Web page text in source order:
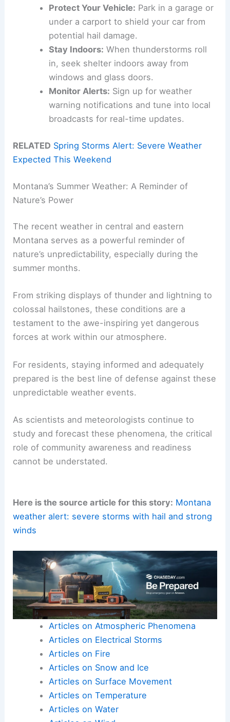
Protect Your Vehicle: Park in a garage or
under a carport to shield your car from
potential hail damage.
Stay Indoors: When thunderstorms roll
in, seek shelter indoors away from
windows and glass doors.
Monitor Alerts: Sign up for weather
warning notifications and tune into local
broadcasts for real-time updates.
RELATED Spring Storms Alert: Severe Weather
Expected This Weekend
Montana’s Summer Weather: A Reminder of
Nature’s Power
The recent weather in central and eastern
Montana serves as a powerful reminder of
nature’s unpredictability, especially during the
summer months.
From striking displays of thunder and lightning to
colossal hailstones, these conditions are a
testament to the awe-inspiring yet dangerous
forces at work within our atmosphere.
For residents, staying informed and adequately
prepared is the best line of defense against these
unpredictable weather events.
As scientists and meteorologists continue to
study and forecast these phenomena, the critical
role of community awareness and readiness
cannot be understated.
Here is the source article for this story: Montana
weather alert: severe storms with hail and strong
winds
Articles on Atmospheric Phenomena
Articles on Electrical Storms
Articles on Fire
Articles on Snow and Ice
Articles on Surface Movement
Articles on Temperature
Articles on Water